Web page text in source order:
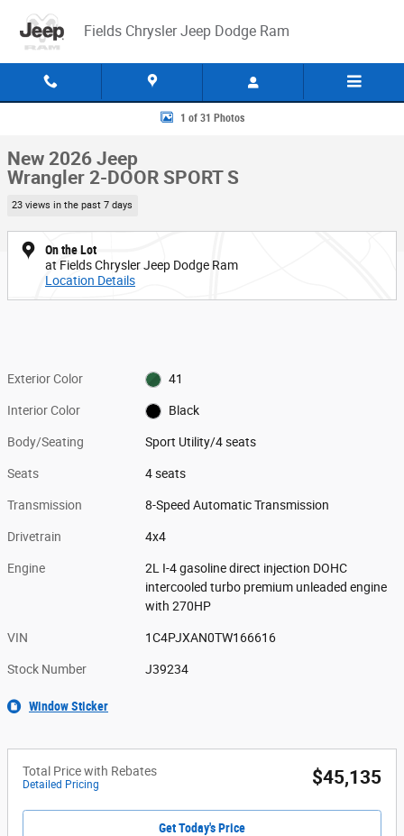
Fields Chrysler Jeep Dodge Ram
New 2026 Jeep Wrangler 2-DOOR SPORT S Sport Utility Photo 1 of 31
1 of 31 Photos
New 2026 Jeep
Wrangler 2-DOOR SPORT S
23 views in the past 7 days
On the Lot
at Fields Chrysler Jeep Dodge Ram
Location Details
Exterior Color 41
Interior Color Black
Body/Seating Sport Utility/4 seats
Seats 4 seats
Transmission 8-Speed Automatic Transmission
Drivetrain 4x4
Engine
2L I-4 gasoline direct injection DOHC
intercooled turbo premium unleaded engine
with 270HP
VIN 1C4PJXAN0TW166616
Stock Number J39234
Window Sticker
Total Price with Rebates
Detailed Pricing $45,135
Get Today's Price